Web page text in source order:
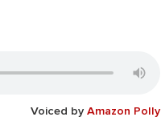
Voiced by Amazon Polly